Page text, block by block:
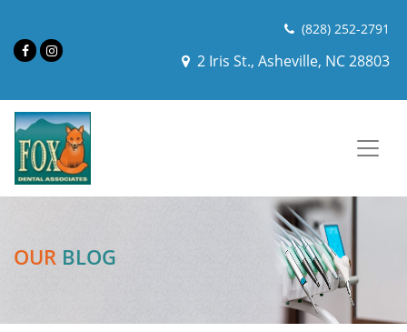
(828) 252-2791
2 Iris St., Asheville, NC 28803
OUR BLOG